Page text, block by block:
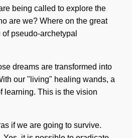
being called to explore the
are we? Where on the great
pseudo-archetypal
dreams are transformed into
our "living" healing wands, a
learning. This is the vision
if we are going to survive.